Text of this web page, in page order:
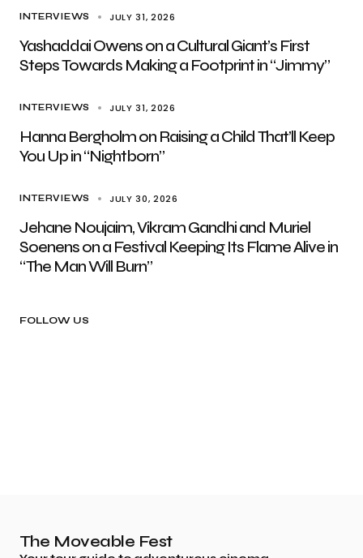
INTERVIEWS JULY 31, 2026
Yashaddai Owens on a Cultural Giant’s First
Steps Towards Making a Footprint in “Jimmy”
INTERVIEWS JULY 31, 2026
Hanna Bergholm on Raising a Child That’ll Keep
You Up in “Nightborn”
INTERVIEWS JULY 30, 2026
Jehane Noujaim, Vikram Gandhi and Muriel
Soenens on a Festival Keeping Its Flame Alive in
“The Man Will Burn”
FOLLOW US
The Moveable Fest